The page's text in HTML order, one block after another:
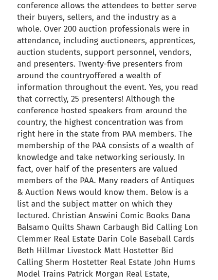
conference allows the attendees to better serve
their buyers, sellers, and the industry as a
whole. Over 200 auction professionals were in
attendance, including auctioneers, apprentices,
auction students, support personnel, vendors,
and presenters. Twenty-five presenters from
around the countryoffered a wealth of
information throughout the event. Yes, you read
that correctly, 25 presenters! Although the
conference hosted speakers from around the
country, the highest concentration was from
right here in the state from PAA members. The
membership of the PAA consists of a wealth of
knowledge and take networking seriously. In
fact, over half of the presenters are valued
members of the PAA. Many readers of Antiques
& Auction News would know them. Below is a
list and the subject matter on which they
lectured. Christian Answini Comic Books Dana
Balsamo Quilts Shawn Carbaugh Bid Calling Lon
Clemmer Real Estate Darin Cole Baseball Cards
Beth Hillmar Livestock Matt Hostetter Bid
Calling Sherm Hostetter Real Estate John Hums
Model Trains Patrick Morgan Real Estate,